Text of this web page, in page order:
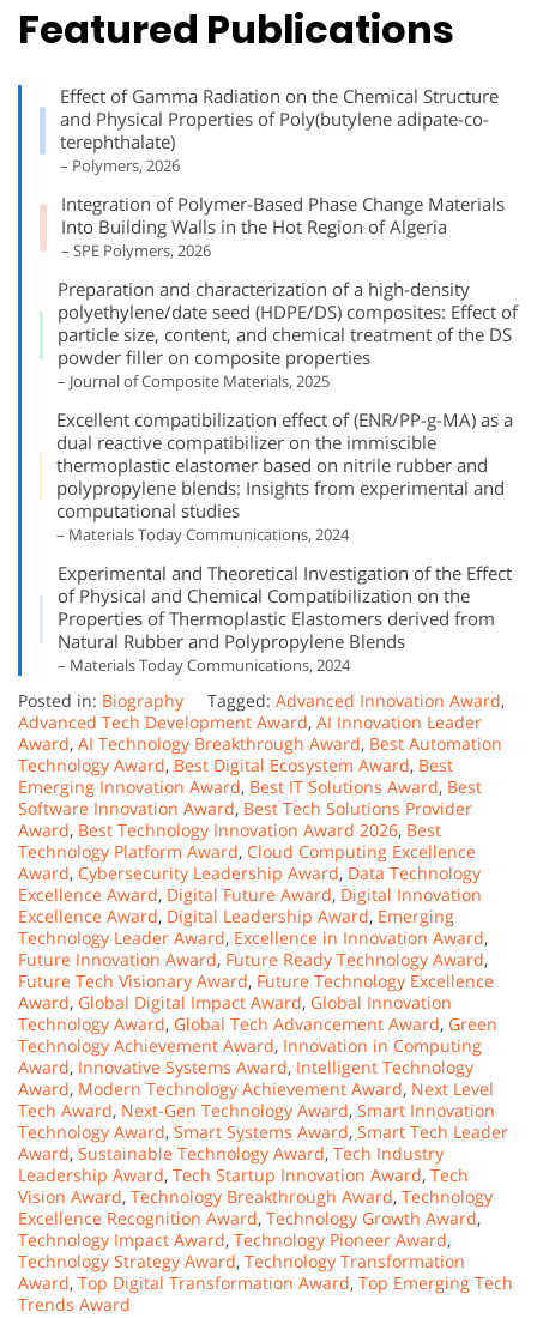
Featured Publications
Effect of Gamma Radiation on the Chemical Structure
and Physical Properties of Poly(butylene adipate-co-
terephthalate)
– Polymers, 2026
Integration of Polymer-Based Phase Change Materials
Into Building Walls in the Hot Region of Algeria
– SPE Polymers, 2026
Preparation and characterization of a high-density
polyethylene/date seed (HDPE/DS) composites: Effect of
particle size, content, and chemical treatment of the DS
powder filler on composite properties
– Journal of Composite Materials, 2025
Excellent compatibilization effect of (ENR/PP-g-MA) as a
dual reactive compatibilizer on the immiscible
thermoplastic elastomer based on nitrile rubber and
polypropylene blends: Insights from experimental and
computational studies
– Materials Today Communications, 2024
Experimental and Theoretical Investigation of the Effect
of Physical and Chemical Compatibilization on the
Properties of Thermoplastic Elastomers derived from
Natural Rubber and Polypropylene Blends
– Materials Today Communications, 2024
Posted in: Biography Tagged: Advanced Innovation Award,
Advanced Tech Development Award, AI Innovation Leader
Award, AI Technology Breakthrough Award, Best Automation
Technology Award, Best Digital Ecosystem Award, Best
Emerging Innovation Award, Best IT Solutions Award, Best
Software Innovation Award, Best Tech Solutions Provider
Award, Best Technology Innovation Award 2026, Best
Technology Platform Award, Cloud Computing Excellence
Award, Cybersecurity Leadership Award, Data Technology
Excellence Award, Digital Future Award, Digital Innovation
Excellence Award, Digital Leadership Award, Emerging
Technology Leader Award, Excellence in Innovation Award,
Future Innovation Award, Future Ready Technology Award,
Future Tech Visionary Award, Future Technology Excellence
Award, Global Digital Impact Award, Global Innovation
Technology Award, Global Tech Advancement Award, Green
Technology Achievement Award, Innovation in Computing
Award, Innovative Systems Award, Intelligent Technology
Award, Modern Technology Achievement Award, Next Level
Tech Award, Next-Gen Technology Award, Smart Innovation
Technology Award, Smart Systems Award, Smart Tech Leader
Award, Sustainable Technology Award, Tech Industry
Leadership Award, Tech Startup Innovation Award, Tech
Vision Award, Technology Breakthrough Award, Technology
Excellence Recognition Award, Technology Growth Award,
Technology Impact Award, Technology Pioneer Award,
Technology Strategy Award, Technology Transformation
Award, Top Digital Transformation Award, Top Emerging Tech
Trends Award